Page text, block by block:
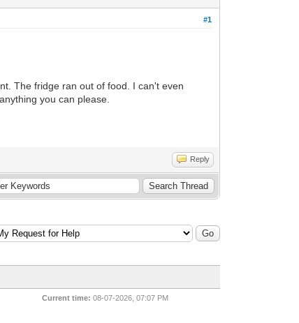
#1
The fridge ran out of food. I can't even
you can please.
Reply
Current time: 08-07-2026, 07:07 PM